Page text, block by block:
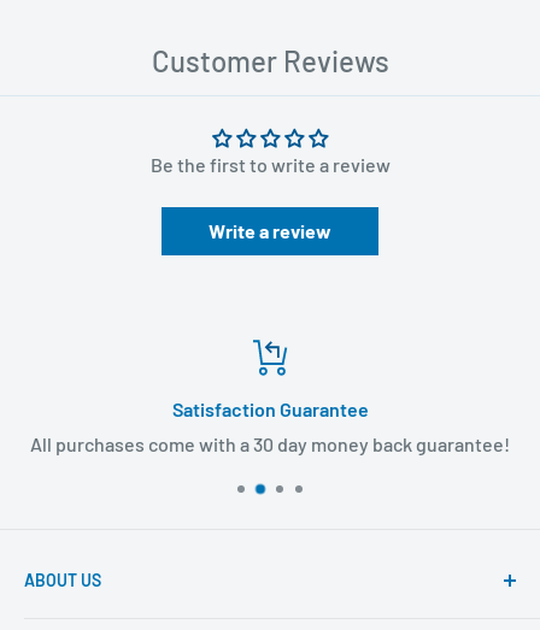
Customer Reviews
Be the first to write a review
Write a review
Satisfaction Guarantee
All purchases come with a 30 day money back guarantee!
ABOUT US